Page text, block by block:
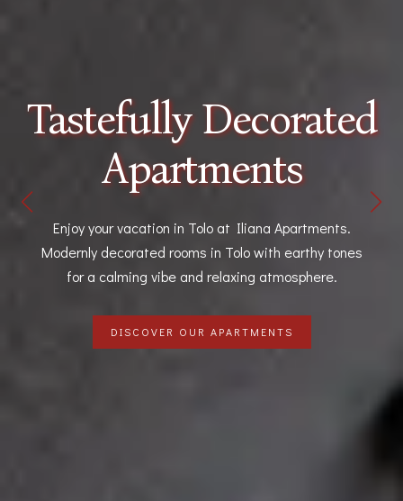
Spacious Sea View
Apartments in Tolo
A spacious two bedroom apartment in Tolo with an
incredible sea view your own private balcony.